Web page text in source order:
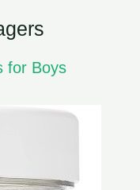
for Boys